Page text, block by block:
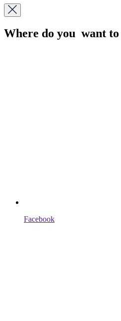
Where do you want to
Facebook